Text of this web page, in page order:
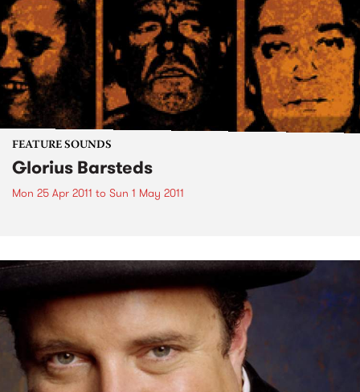
FEATURE SOUNDS
Glorius Barsteds
Mon 25 Apr 2011 to Sun 1 May 2011